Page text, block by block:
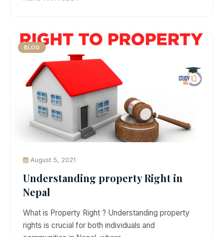
BLOG
August 5, 2021
Understanding property Right in
Nepal
What is Property Right ? Understanding property
rights is crucial for both individuals and